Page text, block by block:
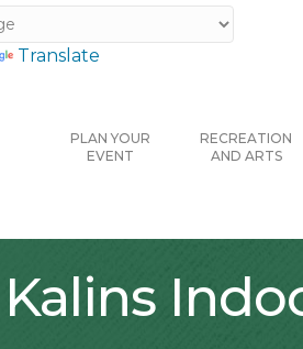
Translate
PLAN YOUR
EVENT
RECREATION
AND ARTS
Kalins